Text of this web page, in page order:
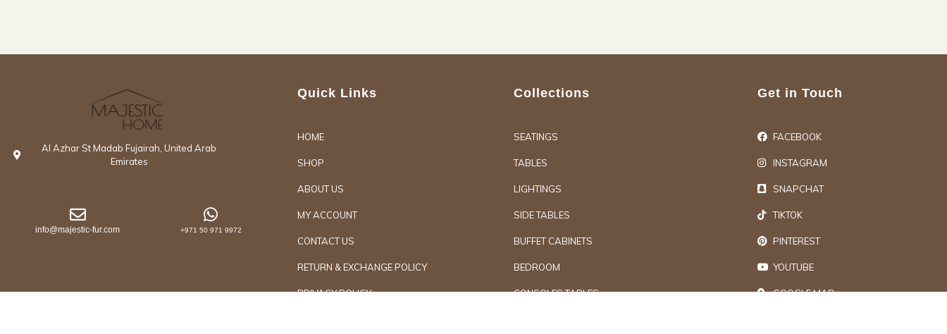
Al Azhar St Madab Fujairah, United Arab
Emirates
info@majestic-fur.com +971 50 971 9972
Quick Links
HOME
SHOP
ABOUT US
MY ACCOUNT
CONTACT US
RETURN & EXCHANGE POLICY
PRIVACY POLICY
Collections
SEATINGS
TABLES
LIGHTINGS
SIDE TABLES
BUFFET CABINETS
BEDROOM
CONSOLES TABLES
Get in Touch
FACEBOOK
INSTAGRAM
SNAPCHAT
TIKTOK
PINTEREST
YOUTUBE
GOOGLE MAP